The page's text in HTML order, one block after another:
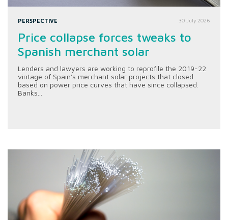
PERSPECTIVE 30 July 2026
Price collapse forces tweaks to
Spanish merchant solar
Lenders and lawyers are working to reprofile the 2019-22
vintage of Spain's merchant solar projects that closed
based on power price curves that have since collapsed.
Banks...